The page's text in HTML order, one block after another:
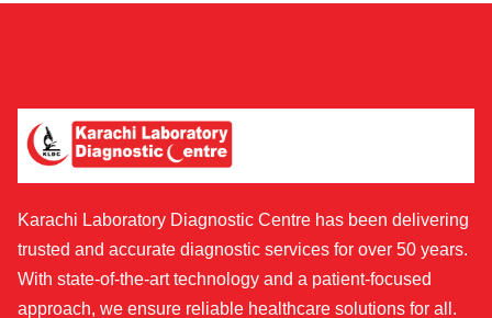
Karachi Laboratory Diagnostic Centre has been delivering
trusted and accurate diagnostic services for over 50 years.
With state-of-the-art technology and a patient-focused
approach, we ensure reliable healthcare solutions for all.